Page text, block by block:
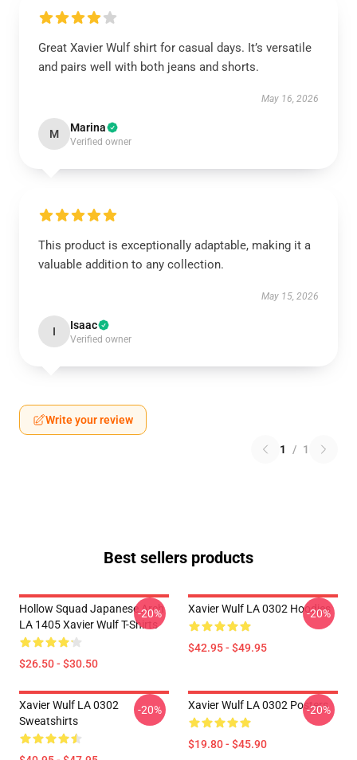
Great Xavier Wulf shirt for casual days. It’s versatile
and pairs well with both jeans and shorts.
May 16, 2026
M Marina
Verified owner
This product is exceptionally adaptable, making it a
valuable addition to any collection.
May 15, 2026
I Isaac
Verified owner
Write your review
1 / 1
Best sellers products
Hollow Squad Japanese Arch
LA 1405 Xavier Wulf T-Shirts
$26.50 - $30.50
-20% Xavier Wulf LA 0302 Hoodies
$42.95 - $49.95
-20%
Xavier Wulf LA 0302
Sweatshirts
-20% Xavier Wulf LA 0302 Posters
$19.80 - $45.90
-20%